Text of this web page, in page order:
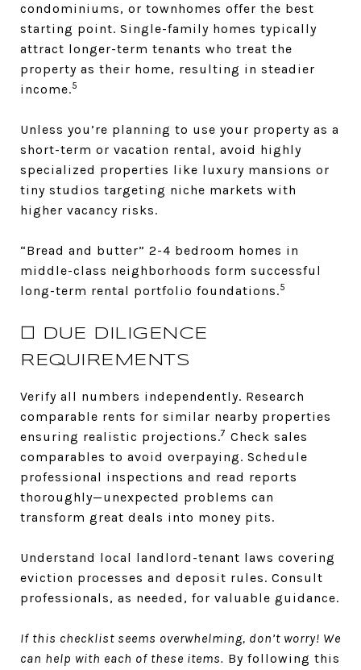
condominiums, or townhomes offer the best
starting point. Single-family homes typically
attract longer-term tenants who treat the
property as their home, resulting in steadier
income.5
Unless you’re planning to use your property as a
short-term or vacation rental, avoid highly
specialized properties like luxury mansions or
tiny studios targeting niche markets with
higher vacancy risks.
“Bread and butter” 2-4 bedroom homes in
middle-class neighborhoods form successful
long-term rental portfolio foundations.5
☐ DUE DILIGENCE
REQUIREMENTS
Verify all numbers independently. Research
comparable rents for similar nearby properties
ensuring realistic projections.7 Check sales
comparables to avoid overpaying. Schedule
professional inspections and read reports
thoroughly—unexpected problems can
transform great deals into money pits.
Understand local landlord-tenant laws covering
eviction processes and deposit rules. Consult
professionals, as needed, for valuable guidance.
If this checklist seems overwhelming, don’t worry! We
can help with each of these items. By following this